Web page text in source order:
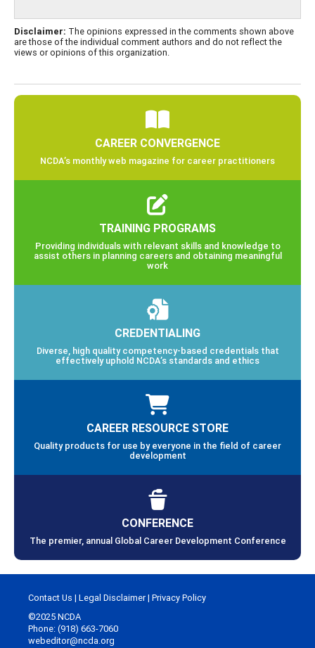
Disclaimer: The opinions expressed in the comments shown above
are those of the individual comment authors and do not reflect the
views or opinions of this organization.
CAREER CONVERGENCE
NCDA’s monthly web magazine for career practitioners
TRAINING PROGRAMS
Providing individuals with relevant skills and knowledge to
assist others in planning careers and obtaining meaningful
work
CREDENTIALING
Diverse, high quality competency-based credentials that
effectively uphold NCDA’s standards and ethics
CAREER RESOURCE STORE
Quality products for use by everyone in the field of career
development
CONFERENCE
The premier, annual Global Career Development Conference
Contact Us | Legal Disclaimer| Privacy Policy
©2025 NCDA
Phone: (918) 663-7060
webeditor@ncda.org